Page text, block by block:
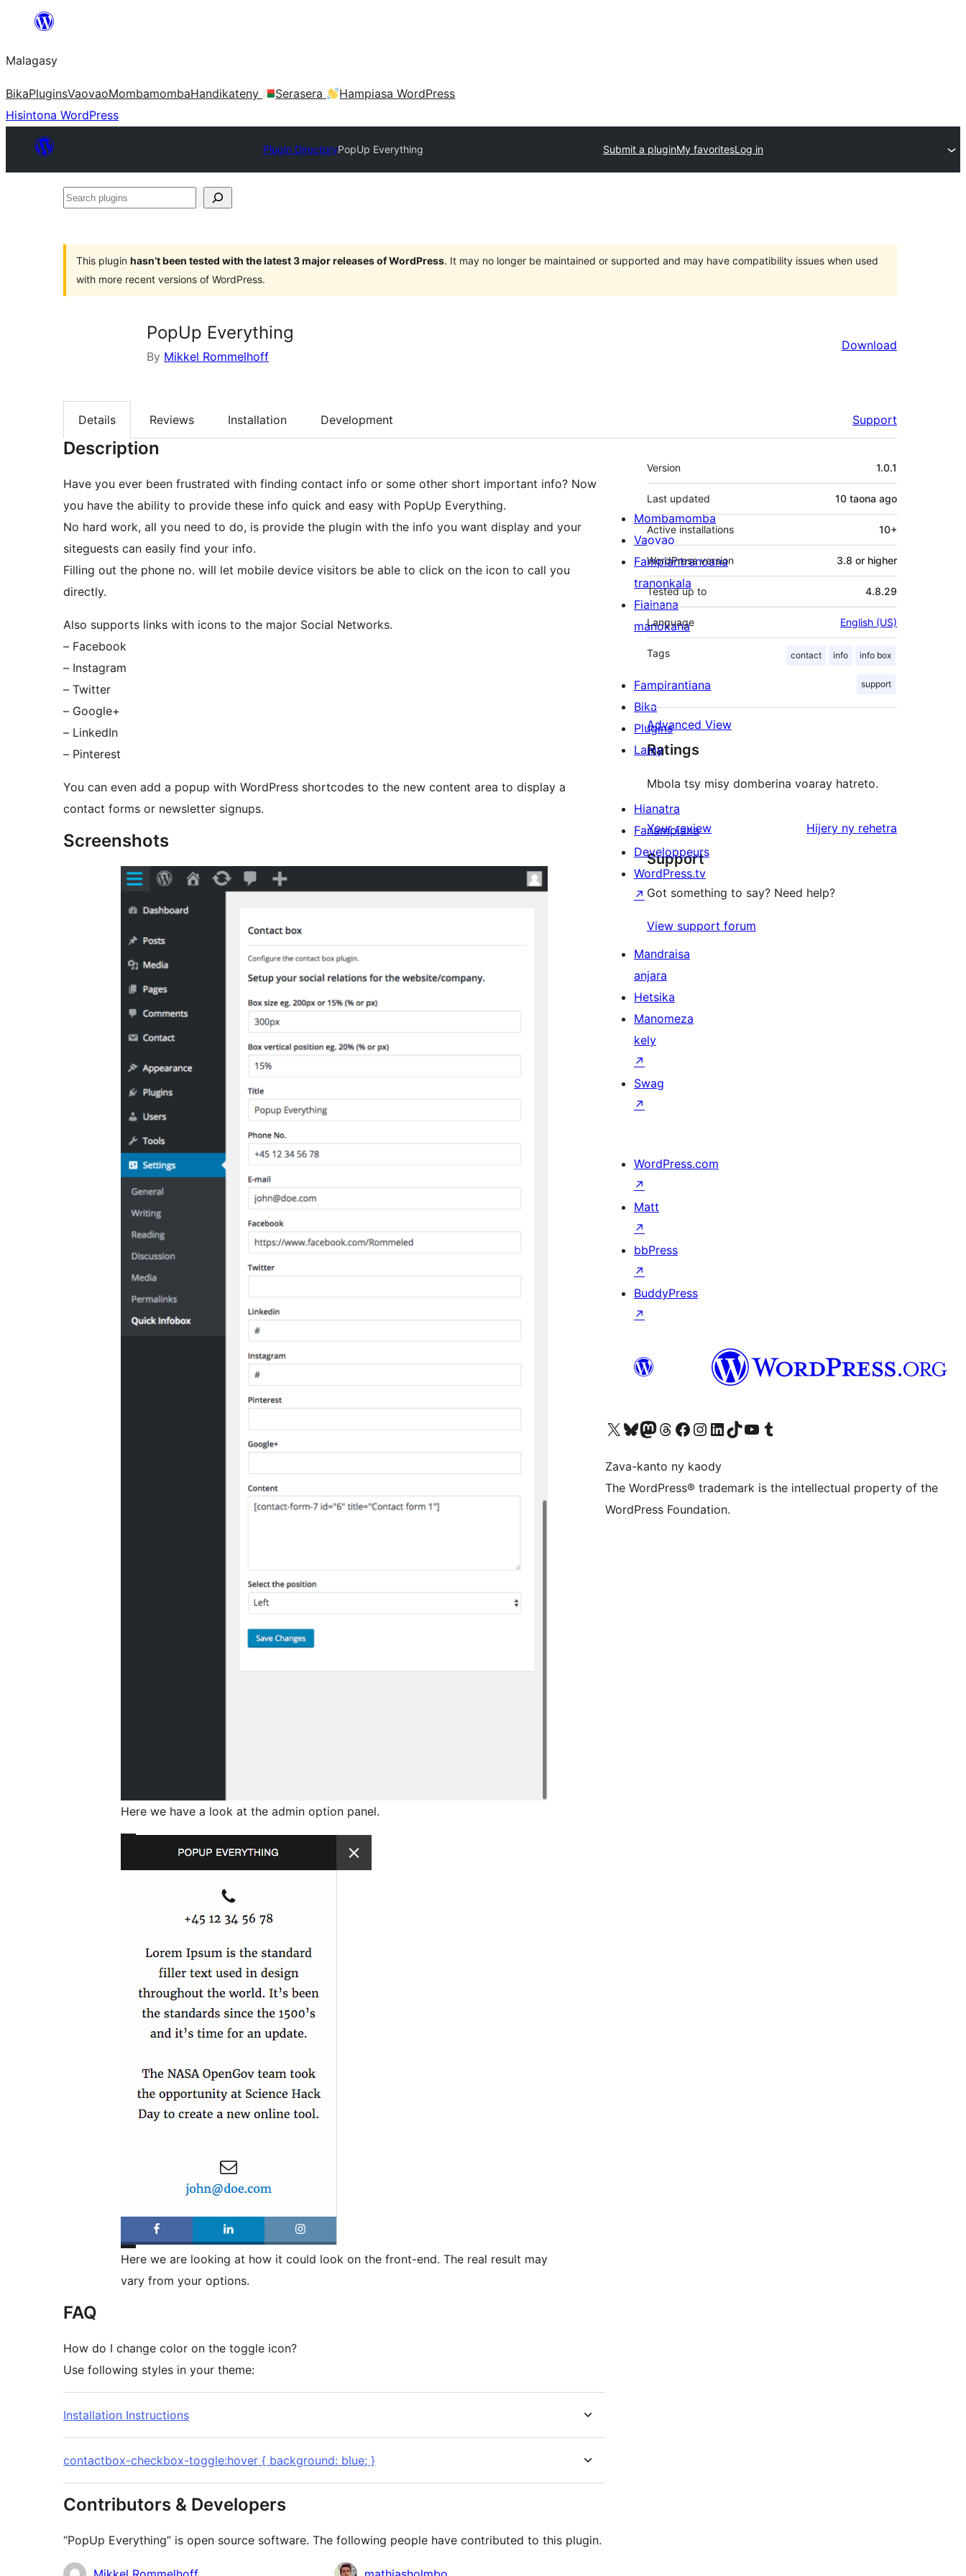
Hakany
ventiny
Malagasy
BikaPluginsVaovaoMombamombaHandikateny Serasera
Hampiasa WordPress
Hisintona WordPress
Plugin DirectoryPopUp Everything Submit a pluginMy favoritesLog in
Search
This plugin hasn’t been tested with the latest 3 major releases of WordPress. It may no longer be maintained or supported and may have compatibility issues when used
with more recent versions of WordPress.
PopUp Everything
By Mikkel Rommelhoff
Download
Details Reviews Installation Development Support
Description
Have you ever been frustrated with finding contact info or some other short important info? Now
you have the ability to provide these info quick and easy with PopUp Everything.
No hard work, all you need to do, is provide the plugin with the info you want display and your
siteguests can easily find your info.
Filling out the phone no. will let mobile device visitors be able to click on the icon to call you
directly.
Also supports links with icons to the major Social Networks.
– Facebook
– Instagram
– Twitter
– Google+
– LinkedIn
– Pinterest
You can even add a popup with WordPress shortcodes to the new content area to display a
contact forms or newsletter signups.
Screenshots
Here we have a look at the admin option panel.
Here we are looking at how it could look on the front-end. The real result may
vary from your options.
FAQ
How do I change color on the toggle icon?
Use following styles in your theme:
Installation Instructions
contactbox-checkbox-toggle:hover { background: blue; }
Contributors & Developers
“PopUp Everything” is open source software. The following people have contributed to this plugin.
Contributors
Meta
Version 1.0.1
Last updated 10 taona ago
Active installations 10+
WordPress version 3.8 or higher
Tested up to 4.8.29
Language English (US)
Tags contact info info box
support
Advanced View
Ratings
Mbola tsy misy domberina voaray hatreto.
Your review Hijery ny domberina
rehetra
Support
Got something to say? Need help?
View support forum
Mombamomba
Vaovao
Fampiantranoana
tranonkala
Fiainana
manokana
Fampirantiana
Bika
Plugins
Lamy
Hianatra
Fanampiana
Developpeurs
WordPress.tv
↗
Mandraisa
anjara
Hetsika
Manomeza
kely
↗
Swag
↗
WordPress.com
↗
Matt
↗
bbPress
↗
BuddyPress
↗
Tsidiho ny kaonty X (twitter fahiny)
Visit our Bluesky account
Tsidiho ny kaonty Mastodon antsika
Visit our Threads account
Tsidiho ny pejy facebook
Tsidiho ny kaonty Instagram
Tsidiho ny Linkedin
Visit our TikTok account
Tsidiho ny Youtube
Visit our Tumblr account
Zava-kanto ny kaody
The WordPress® trademark is the intellectual property of the
WordPress Foundation.